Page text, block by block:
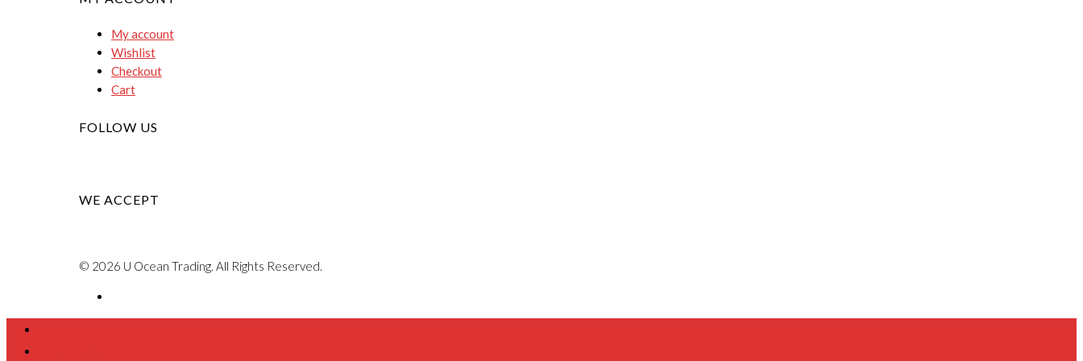
My account
Wishlist
Checkout
Cart
FOLLOW US
WE ACCEPT
© 2026 U Ocean Trading. All Rights Reserved.